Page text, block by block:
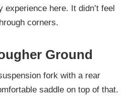
here. It didn’t feel
corners.
Ground
fork with a rear
saddle on top of that.